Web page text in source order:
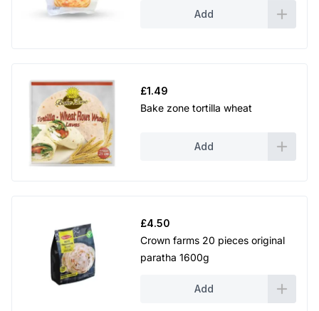
Add
£1.49
Bake zone tortilla wheat
Add
£4.50
Crown farms 20 pieces original
paratha 1600g
Add